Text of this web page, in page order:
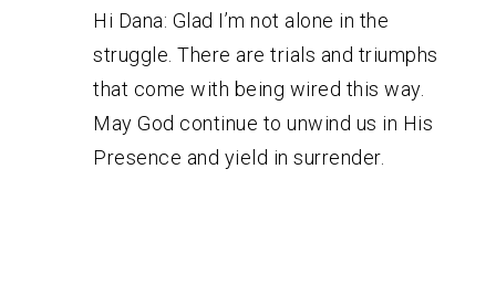
Hi Dana: Glad I’m not alone in the
struggle. There are trials and triumphs
that come with being wired this way.
May God continue to unwind us in His
Presence and yield in surrender.